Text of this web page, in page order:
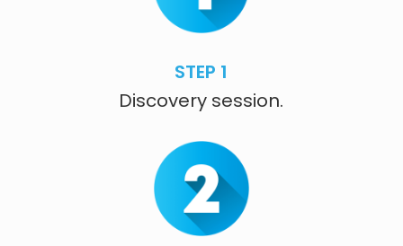
STEP 1
Discovery session.